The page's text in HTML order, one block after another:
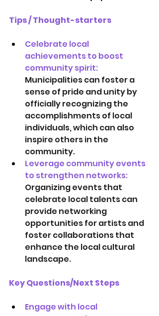
Tips / Thought-starters
Celebrate local
achievements to boost
community spirit:
Municipalities can foster a
sense of pride and unity by
officially recognizing the
accomplishments of local
individuals, which can also
inspire others in the
community.
Leverage community events
to strengthen networks:
Organizing events that
celebrate local talents can
provide networking
opportunities for artists and
foster collaborations that
enhance the local cultural
landscape.
Key Questions/Next Steps
Engage with local